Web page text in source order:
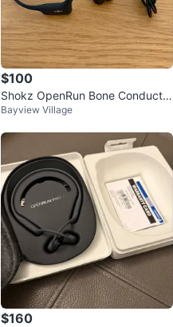
$100
Shokz OpenRun Bone Conductio
n Headphones
Bayview Village
$160